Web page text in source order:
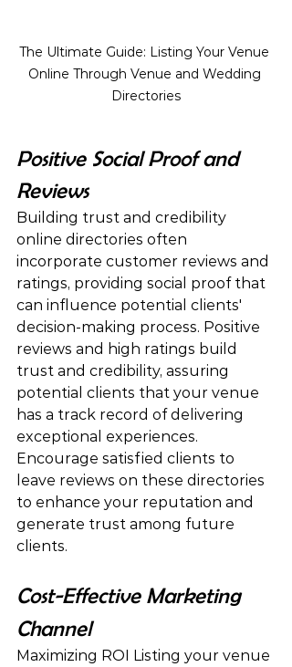
The Ultimate Guide: Listing Your Venue
Online Through Venue and Wedding
Directories
Positive Social Proof and
Reviews
Building trust and credibility
online directories often
incorporate customer reviews and
ratings, providing social proof that
can influence potential clients'
decision-making process. Positive
reviews and high ratings build
trust and credibility, assuring
potential clients that your venue
has a track record of delivering
exceptional experiences.
Encourage satisfied clients to
leave reviews on these directories
to enhance your reputation and
generate trust among future
clients.
Cost-Effective Marketing
Channel
Maximizing ROI Listing your venue